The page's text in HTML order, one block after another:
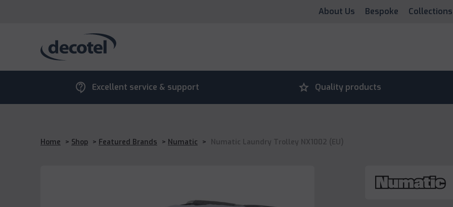
About Us Bespoke Collections
contact_support Excellent service & support grade Quality products
Home > Shop > Featured Brands > Numatic > Numatic Laundry Trolley NX1002 (EU)